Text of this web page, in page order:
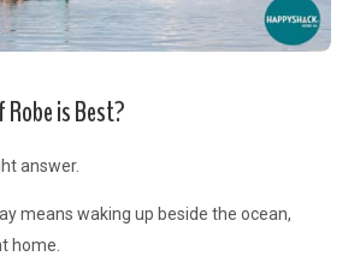
is Best?
answer.
means waking up beside the ocean,
home.